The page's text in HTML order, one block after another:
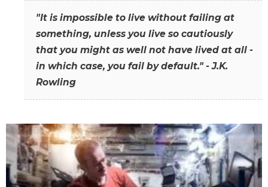
"It is impossible to live without failing at
something, unless you live so cautiously
that you might as well not have lived at all -
in which case, you fail by default." - J.K.
Rowling